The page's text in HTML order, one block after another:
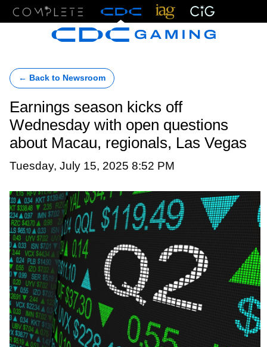
← Back to Newsroom
Earnings season kicks off
Wednesday with open questions
about Macau, regionals, Las Vegas
Tuesday, July 15, 2025 8:52 PM